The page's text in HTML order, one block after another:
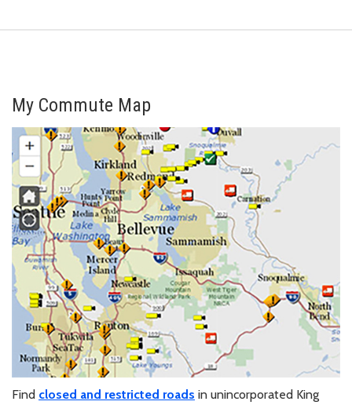
My Commute Map
Find closed and restricted roads in unincorporated King